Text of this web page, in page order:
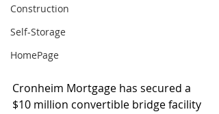
Construction
Self-Storage
HomePage
Cronheim Mortgage has secured a
$10 million convertible bridge facility